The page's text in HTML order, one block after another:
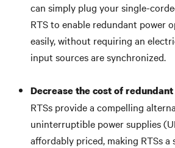
can simply plug your single-
RTS to enable redundant power
easily, without requiring an
input sources are synchronized.
Decrease the cost of
RTSs provide a compelling
uninterruptible power supplies
affordably priced, making RTSs